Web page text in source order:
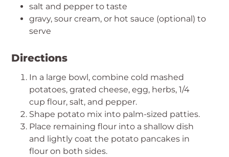
salt and pepper to taste
gravy, sour cream, or hot sauce (optional) to
serve
Directions
In a large bowl, combine cold mashed
potatoes, grated cheese, egg, herbs, 1/4
cup flour, salt, and pepper.
Shape potato mix into palm-sized patties.
Place remaining flour into a shallow dish
and lightly coat the potato pancakes in
flour on both sides.